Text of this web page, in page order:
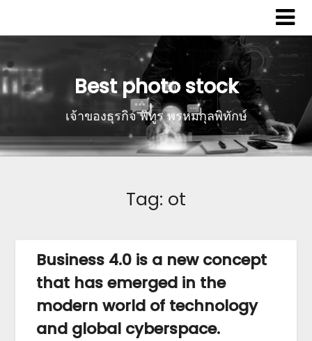
Best photo stock
เจ้าของธุรกิจ พิทูร พรหมกุลพิทักษ์
Tag: ot
Business 4.0 is a new concept
that has emerged in the
modern world of technology
and global cyberspace.